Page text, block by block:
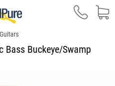
Bass Buckeye/Swamp